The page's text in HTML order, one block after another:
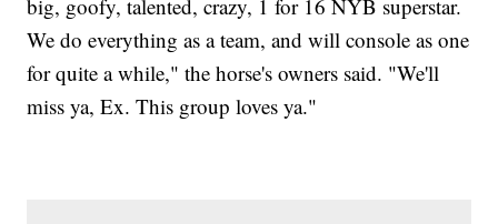
big, goofy, talented, crazy, 1 for 16 NYB superstar.
We do everything as a team, and will console as one
for quite a while," the horse's owners said. "We'll
miss ya, Ex. This group loves ya."